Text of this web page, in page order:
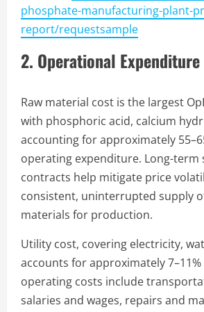
phosphate-manufacturing-plant-
report/requestsample
2. Operational Expenditure
Raw material cost is the largest
with phosphoric acid, calcium
accounting for approximately
operating expenditure. Long-term
contracts help mitigate price
consistent, uninterrupted supply
materials for production.
Utility cost, covering electricity,
accounts for approximately 7–11%
operating costs include
salaries and wages, repairs and